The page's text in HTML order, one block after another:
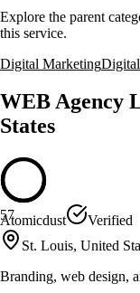
Explore the parent
this service.
Digital Marketing
WEB Agency
States
57
Atomicdust
Verified
St. Louis, United
Branding, web design,